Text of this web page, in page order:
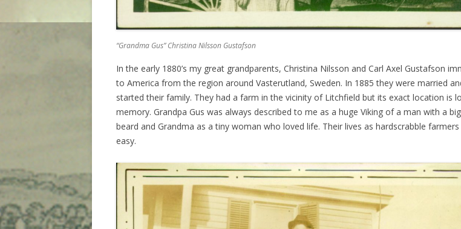
“Grandma Gus” Christina Nilsson Gustafson
In the early 1880’s my great grandparents, Christina Nilsson and Carl Axel Gustafson
to America from the region around Vasterutland, Sweden. In 1885 they were married
started their family. They had a farm in the vicinity of Litchfield but its exact location is
memory. Grandpa Gus was always described to me as a huge Viking of a man with a
beard and Grandma as a tiny woman who loved life. Their lives as hardscrabble farmers
easy.